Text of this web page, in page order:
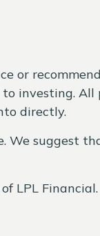
or
investing. All
directly.
We suggest
LPL Financial.